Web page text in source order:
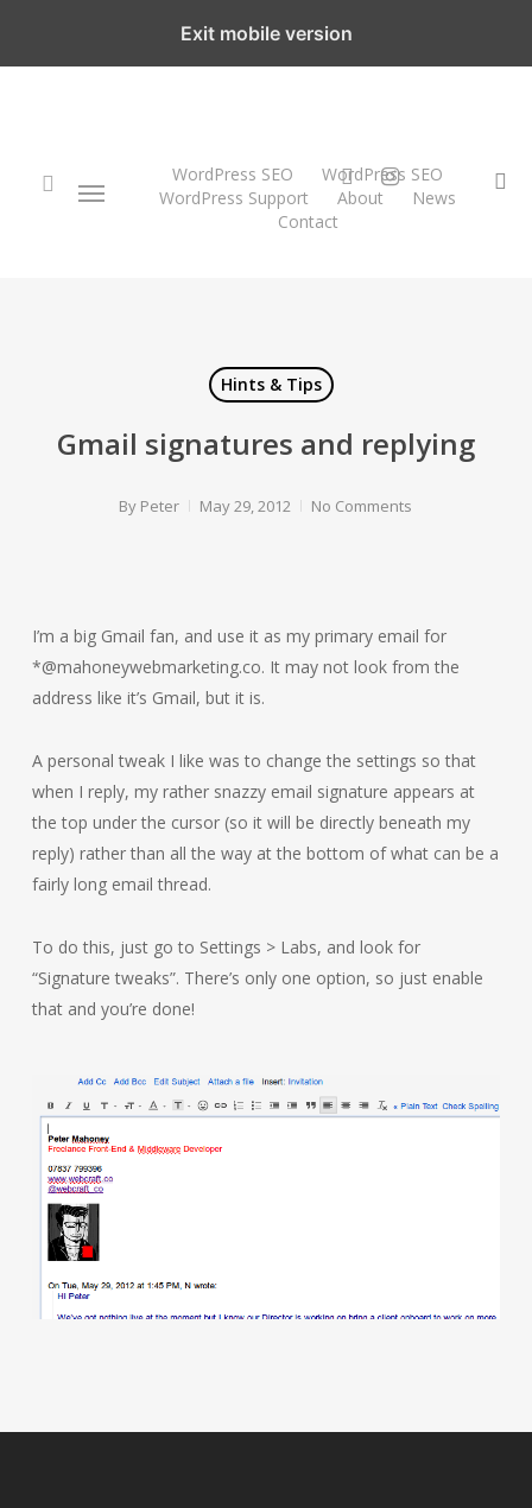
Menu WordPress SEO
WordPress SEO
WordPress Support
About
News
Contact
twitterinstagram
Hints & Tips
Gmail signatures and replying
By Peter May 29, 2012 No Comments
I’m a big Gmail fan, and use it as my primary email for
*@mahoneywebmarketing.co. It may not look from the
address like it’s Gmail, but it is.
A personal tweak I like was to change the settings so that
when I reply, my rather snazzy email signature appears at
the top under the cursor (so it will be directly beneath my
reply) rather than all the way at the bottom of what can be a
fairly long email thread.
To do this, just go to Settings > Labs, and look for
“Signature tweaks”. There’s only one option, so just enable
that and you’re done!
Exit mobile version